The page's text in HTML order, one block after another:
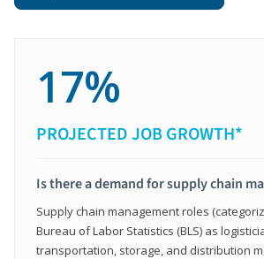
17%
PROJECTED JOB GROWTH*
Is there a demand for supply chain
Supply chain management roles
Bureau of Labor Statistics (BLS) as
transportation, storage, and distribution